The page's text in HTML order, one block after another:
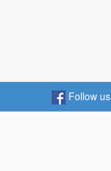
Follow us